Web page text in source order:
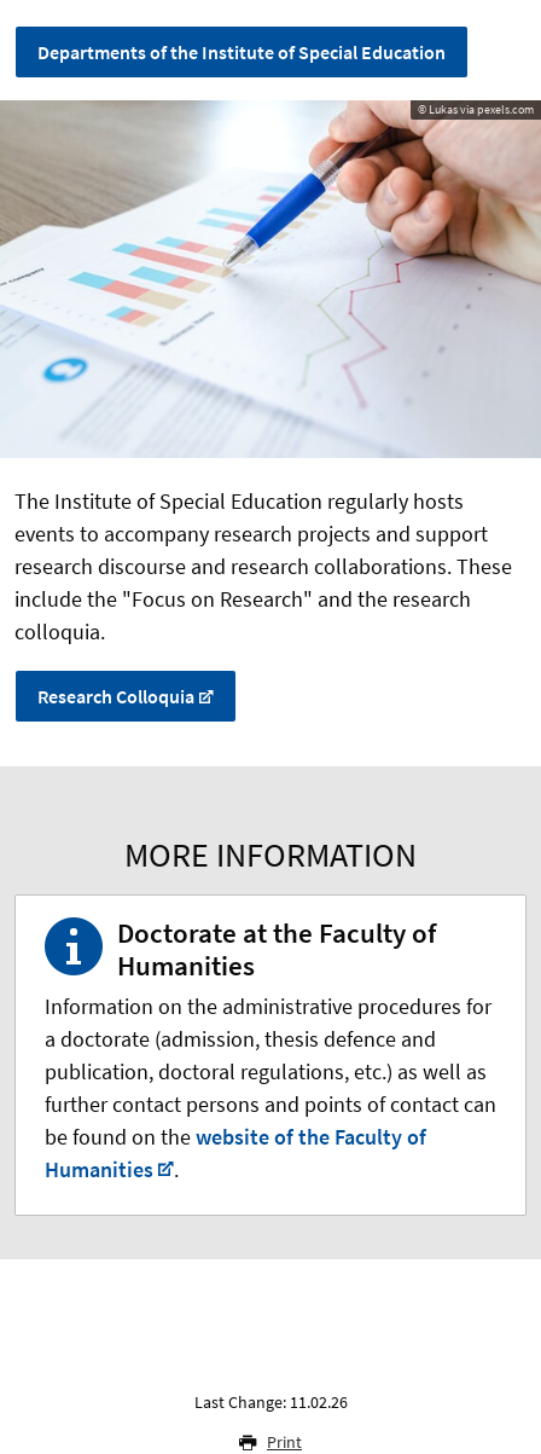
Departments of the Institute of Special Education
© Lukas via pexels.com
The Institute of Special Education regularly hosts
events to accompany research projects and support
research discourse and research collaborations. These
include the "Focus on Research" and the research
colloquia.
Research Colloquia
MORE INFORMATION
Doctorate at the Faculty of
Humanities
Information on the administrative procedures for
a doctorate (admission, thesis defence and
publication, doctoral regulations, etc.) as well as
further contact persons and points of contact can
be found on thewebsite of the Faculty of
Humanities
.
Last Change: 11.02.26
Print